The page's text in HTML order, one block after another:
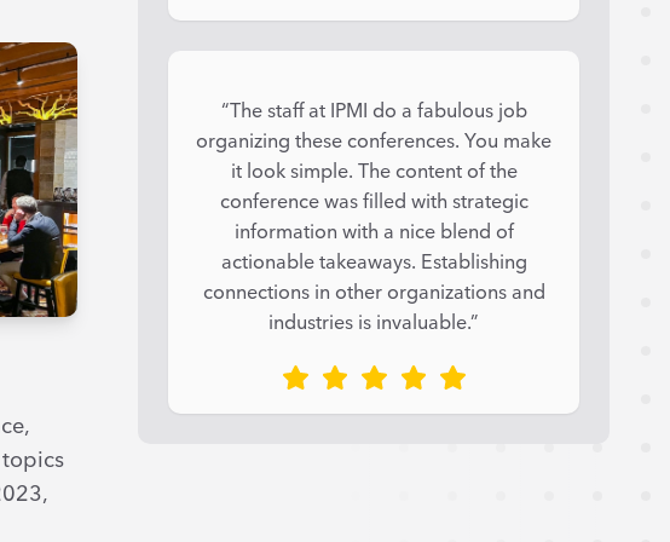
“The staff at IPMI do a fabulous job
organizing these conferences. You make
it look simple. The content of the
conference was filled with strategic
information with a nice blend of
actionable takeaways. Establishing
connections in other organizations and
industries is invaluable.”